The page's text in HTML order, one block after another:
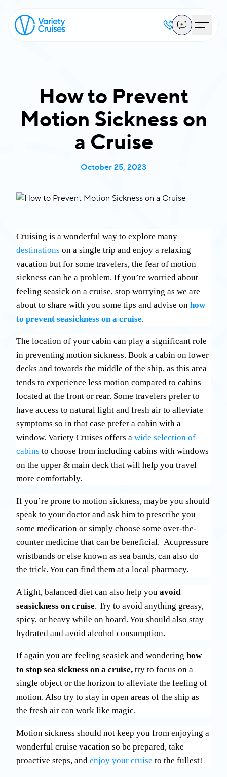
How to Prevent
Motion Sickness on
a Cruise
October 25, 2023
Cruising is a wonderful way to explore many
destinations on a single trip and enjoy a relaxing
vacation but for some travelers, the fear of motion
sickness can be a problem. If you’re worried about
feeling seasick on a cruise, stop worrying as we are
about to share with you some tips and advise on how
to prevent seasickness on a cruise.
The location of your cabin can play a significant role
in preventing motion sickness. Book a cabin on lower
decks and towards the middle of the ship, as this area
tends to experience less motion compared to cabins
located at the front or rear. Some travelers prefer to
have access to natural light and fresh air to alleviate
symptoms so in that case prefer a cabin with a
window. Variety Cruises offers a wide selection of
cabins to choose from including cabins with windows
on the upper & main deck that will help you travel
more comfortably.
If you’re prone to motion sickness, maybe you should
speak to your doctor and ask him to prescribe you
some medication or simply choose some over-the-
counter medicine that can be beneficial. Acupressure
wristbands or else known as sea bands, can also do
the trick. You can find them at a local pharmacy.
A light, balanced diet can also help you avoid
seasickness on cruise. Try to avoid anything greasy,
spicy, or heavy while on board. You should also stay
hydrated and avoid alcohol consumption.
If again you are feeling seasick and wondering how
to stop sea sickness on a cruise, try to focus on a
single object or the horizon to alleviate the feeling of
motion. Also try to stay in open areas of the ship as
the fresh air can work like magic.
Motion sickness should not keep you from enjoying a
wonderful cruise vacation so be prepared, take
proactive steps, and enjoy your cruise to the fullest!